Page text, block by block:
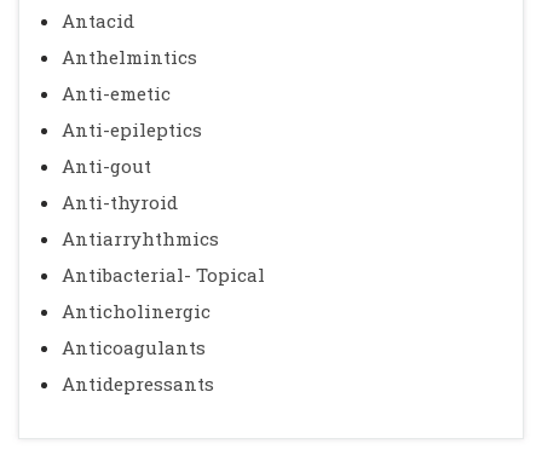
Antacid
Anthelmintics
Anti-emetic
Anti-epileptics
Anti-gout
Anti-thyroid
Antiarryhthmics
Antibacterial- Topical
Anticholinergic
Anticoagulants
Antidepressants